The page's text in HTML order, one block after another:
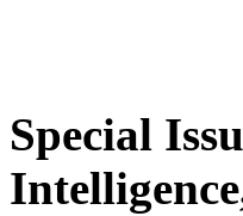
Special